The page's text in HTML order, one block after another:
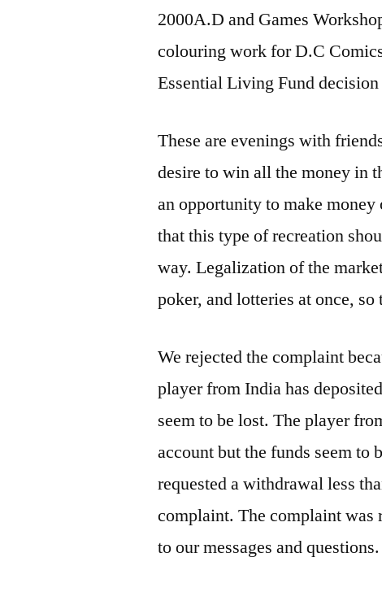
2000A.D and Games
colouring work for D.C
Essential Living Fund
These are evenings with
desire to win all the money in
an opportunity to make
that this type of recreation
way. Legalization of the
poker, and lotteries at once,
We rejected the complaint
player from India has
seem to be lost. The player
account but the funds seem to
requested a withdrawal less
complaint. The complaint was
to our messages and questions.